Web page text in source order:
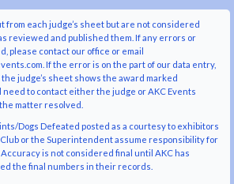
from each judge’s sheet but are not considered
reviewed and published them. If any errors or
please contact our office or email
If the error is on the part of our data entry,
judge’s sheet shows the award marked
to contact either the judge or AKC Events
matter resolved.
Dogs Defeated posted as a courtesy to exhibitors
or the Superintendent assume responsibility for
is not considered final until AKC has
the final numbers in their records.